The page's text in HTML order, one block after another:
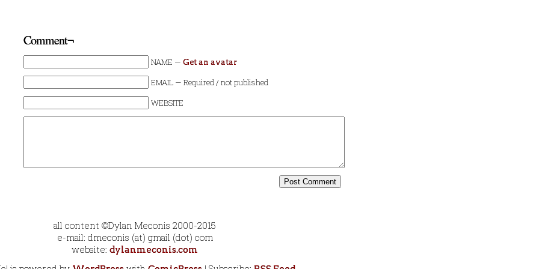
Comment¬
NAME — Get an avatar
EMAIL — Required / not published
WEBSITE
all content ©Dylan Meconis 2000-2015
e-mail: dmeconis (at) gmail (dot) com
website: dylanmeconis.com